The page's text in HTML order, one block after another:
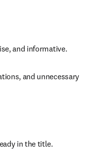
and informative.
and unnecessary
in the title.